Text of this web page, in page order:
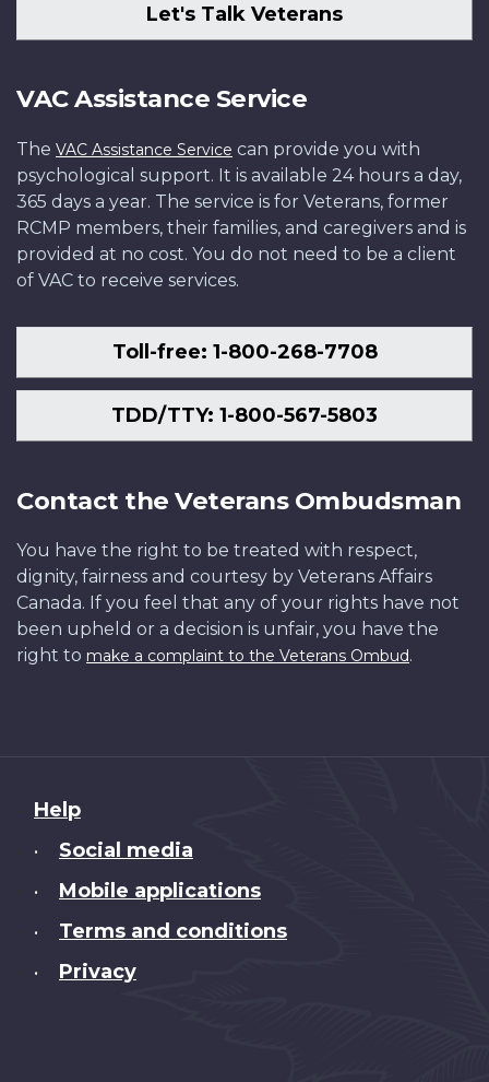
Let's Talk Veterans
VAC Assistance Service
The VAC Assistance Service can provide you with
psychological support. It is available 24 hours a day,
365 days a year. The service is for Veterans, former
RCMP members, their families, and caregivers and is
provided at no cost. You do not need to be a client
of VAC to receive services.
Toll-free: 1-800-268-7708
TDD/TTY: 1-800-567-5803
Contact the Veterans Ombudsman
You have the right to be treated with respect,
dignity, fairness and courtesy by Veterans Affairs
Canada. If you feel that any of your rights have not
been upheld or a decision is unfair, you have the
right to make a complaint to the Veterans Ombud.
About
this
Help
• Social media
• Mobile applications
• Terms and conditions
• Privacy